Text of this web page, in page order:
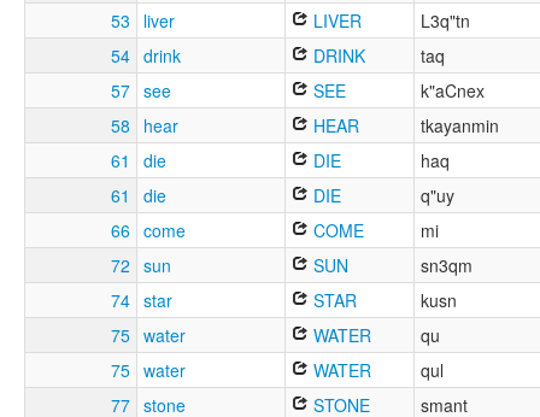
53
liver LIVER
L3q"tn
54 drink DRINK
taq
57 see SEE
k"aCnex
58
hear HEAR
tkayanmin
61
die DIE
haq
61
die DIE
q"uy
66 come COME
mi
72 sun SUN
sn3qm
74 star STAR
kusn
75 water WATER
qu
75 water WATER
qul
77 stone STONE
smant